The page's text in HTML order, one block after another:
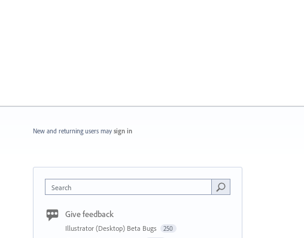
New and returning users may sign in
Search
Give feedback
Illustrator (Desktop) Beta Bugs 250